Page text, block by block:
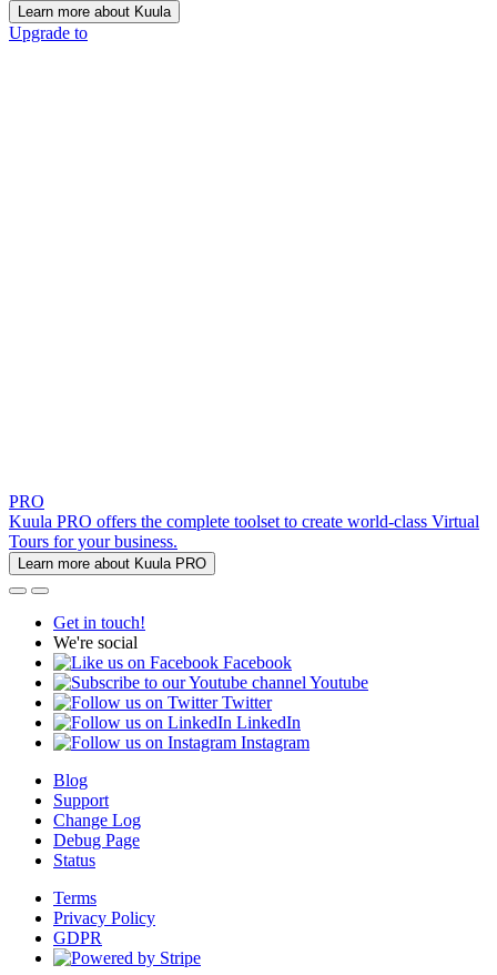
Learn more about Kuula
Upgrade to
PRO
Kuula PRO offers the complete toolset to create world-class Virtual
Tours for your business.
Learn more about Kuula PRO
Get in touch!
We're social
Facebook
Youtube
Twitter
LinkedIn
Instagram
Blog
Support
Change Log
Debug Page
Status
Terms
Privacy Policy
GDPR